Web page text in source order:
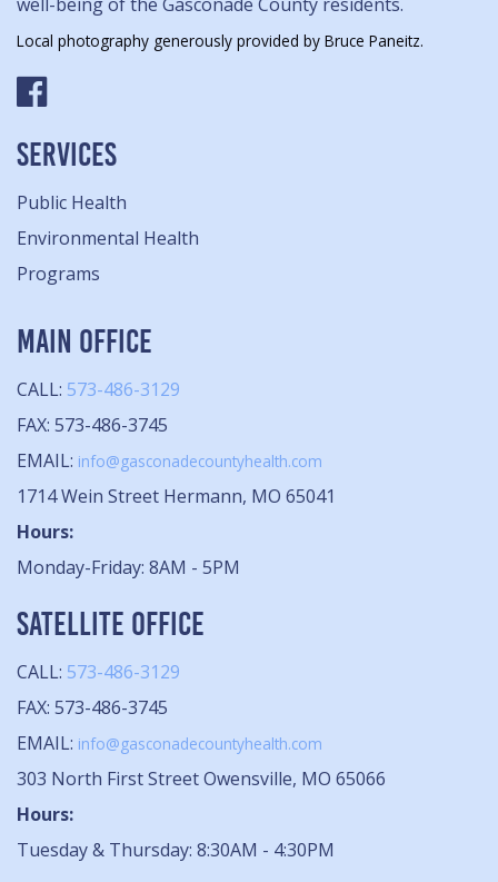
Local photography generously provided by Bruce Paneitz.
SERVICES
Public Health
Environmental Health
Programs
MAIN OFFICE
CALL: 573-486-3129
FAX: 573-486-3745
EMAIL: info@gasconadecountyhealth.com
1714 Wein Street Hermann, MO 65041
Hours:
Monday-Friday: 8AM - 5PM
SATELLITE OFFICE
CALL: 573-486-3129
FAX: 573-486-3745
EMAIL: info@gasconadecountyhealth.com
303 North First Street Owensville, MO 65066
Hours:
Tuesday & Thursday: 8:30AM - 4:30PM